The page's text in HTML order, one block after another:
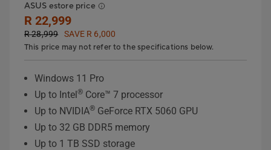
ASUS estore price
R 22,999
R 28,999
SAVE R 6,000
This price may not refer to the specifications below.
Windows 11 Pro
Up to Intel® Core™ 7 processor
Up to NVIDIA® GeForce RTX 5060 GPU
Up to 32 GB DDR5 memory
Up to 1 TB SSD storage